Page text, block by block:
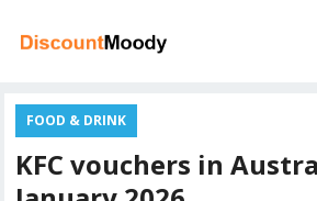
FOOD & DRINK
KFC vouchers in